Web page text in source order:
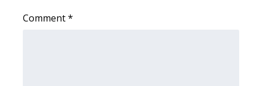
Viewers Choice Awards 2026
Comment*